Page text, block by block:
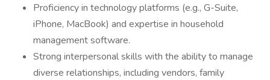
Proficiency in technology platforms (e.g., G-Suite,
iPhone, MacBook) and expertise in household
management software.
Strong interpersonal skills with the ability to manage
diverse relationships, including vendors, family